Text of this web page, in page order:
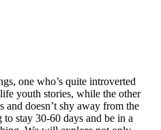
one who’s quite introverted
youth stories, while the other
and doesn’t shy away from the
stay 30-60 days and be in a